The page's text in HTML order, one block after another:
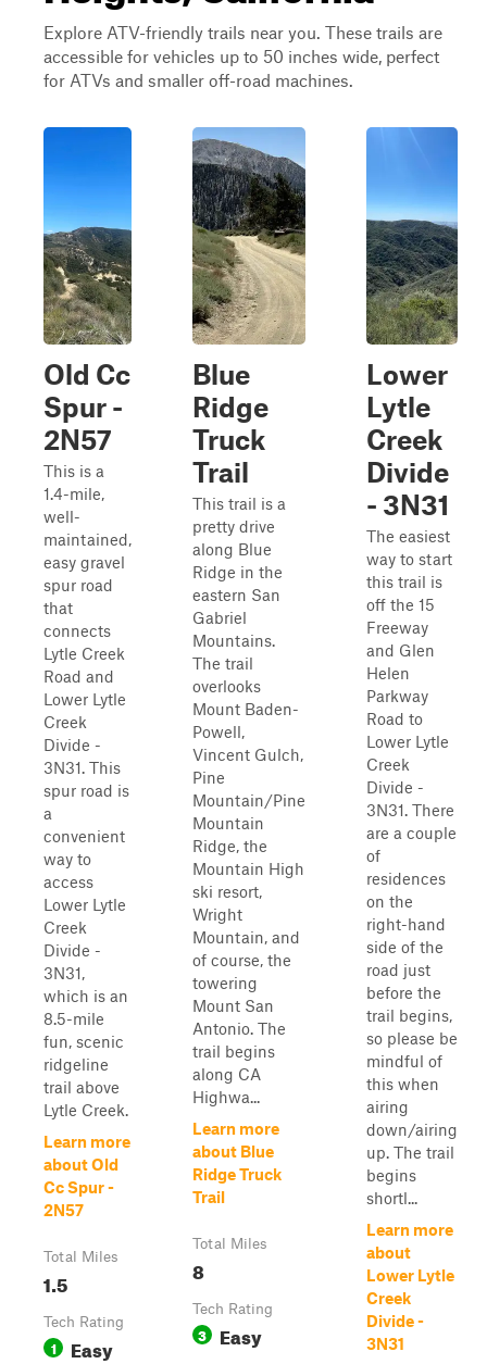
Explore ATV-friendly trails near you. These trails are
accessible for vehicles up to 50 inches wide, perfect
for ATVs and smaller off-road machines.
Old Cc
Spur -
2N57
This is a
1.4-mile,
well-
maintained,
easy gravel
spur road
that
connects
Lytle Creek
Road and
Lower Lytle
Creek
Divide -
3N31. This
spur road is
a
convenient
way to
access
Lower Lytle
Creek
Divide -
3N31,
which is an
8.5-mile
fun, scenic
ridgeline
trail above
Lytle Creek.
Learn more
about Old
Cc Spur -
2N57
Total Miles
1.5
Tech Rating
1 Easy
Blue
Ridge
Truck
Trail
This trail is a
pretty drive
along Blue
Ridge in the
eastern San
Gabriel
Mountains.
The trail
overlooks
Mount Baden-
Powell,
Vincent Gulch,
Pine
Mountain/Pine
Mountain
Ridge, the
Mountain High
ski resort,
Wright
Mountain, and
of course, the
towering
Mount San
Antonio. The
trail begins
along CA
Highwa...
Learn more
about Blue
Ridge Truck
Trail
Total Miles
8
Tech Rating
3 Easy
Lower
Lytle
Creek
Divide
- 3N31
The easiest
way to start
this trail is
off the 15
Freeway
and Glen
Helen
Parkway
Road to
Lower Lytle
Creek
Divide -
3N31. There
are a couple
of
residences
on the
right-hand
side of the
road just
before the
trail begins,
so please be
mindful of
this when
airing
down/airing
up. The trail
begins
shortl...
Learn more
about
Lower Lytle
Creek
Divide -
3N31